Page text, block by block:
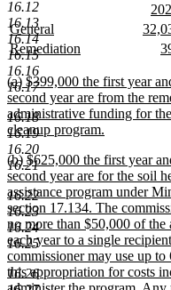
16.12
16.13
16.14
16.15
16.16
16.17
16.18
16.19
16.20
16.21
16.22
16.23
16.24
16.25
16.26
end
text
end
text
new
text
begin
General
new
text
end
new
text
new
text
begin
Remediation
new
text
end
new
text
begin
(a) $399,000 the first year
second year are from the
administrative funding for
cleanup program.
new
text
end
new
text
begin
(b) $625,000 the first year
second year are for the soil
assistance program under
section 17.134. The
no more than $50,000 of the
each year to a single
commissioner may use up to
this appropriation for costs